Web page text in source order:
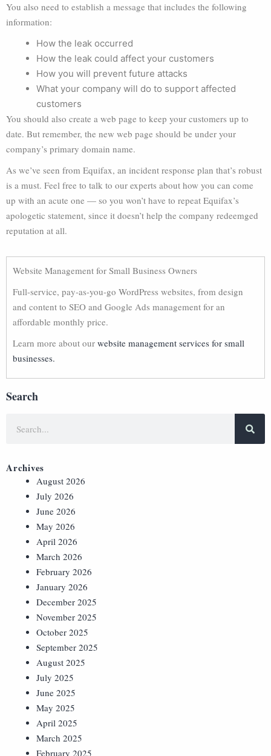
You also need to establish a message that includes the following
information:
How the leak occurred
How the leak could affect your customers
How you will prevent future attacks
What your company will do to support affected
customers
You should also create a web page to keep your customers up to
date. But remember, the new web page should be under your
company’s primary domain name.
As we’ve seen from Equifax, an incident response plan that’s robust
is a must. Feel free to talk to our experts about how you can come
up with an acute one — so you won’t have to repeat Equifax’s
apologetic statement, since it doesn’t help the company redeemged
reputation at all.
Website Management for Small Business Owners
Full-service, pay-as-you-go WordPress websites, from design
and content to SEO and Google Ads management for an
affordable monthly price.
Learn more about our website management services for small
businesses.
Search
Archives
August 2026
July 2026
June 2026
May 2026
April 2026
March 2026
February 2026
January 2026
December 2025
November 2025
October 2025
September 2025
August 2025
July 2025
June 2025
May 2025
April 2025
March 2025
February 2025